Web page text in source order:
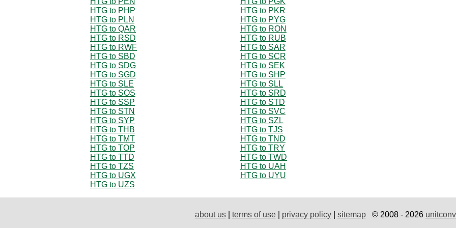
HTG to PHP
HTG to PKR
HTG to PLN
HTG to PYG
HTG to QAR
HTG to RON
HTG to RSD
HTG to RUB
HTG to RWF
HTG to SAR
HTG to SBD
HTG to SCR
HTG to SDG
HTG to SEK
HTG to SGD
HTG to SHP
HTG to SLE
HTG to SLL
HTG to SOS
HTG to SRD
HTG to SSP
HTG to STD
HTG to STN
HTG to SVC
HTG to SYP
HTG to SZL
HTG to THB
HTG to TJS
HTG to TMT
HTG to TND
HTG to TOP
HTG to TRY
HTG to TTD
HTG to TWD
HTG to TZS
HTG to UAH
HTG to UGX
HTG to UYU
HTG to UZS
about us| terms of use| privacy policy| sitemap© 2008 - 2026